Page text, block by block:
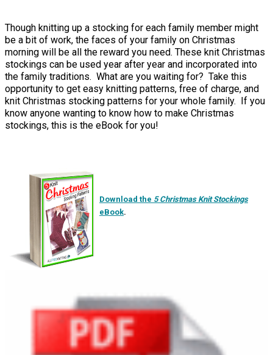
Though knitting up a stocking for each family member might
be a bit of work, the faces of your family on Christmas
morning will be all the reward you need. These knit Christmas
stockings can be used year after year and incorporated into
the family traditions. What are you waiting for? Take this
opportunity to get easy knitting patterns, free of charge, and
knit Christmas stocking patterns for your whole family. If you
know anyone wanting to know how to make Christmas
stockings, this is the eBook for you!
Download the 5 Christmas Knit Stockings
eBook.